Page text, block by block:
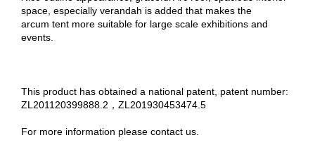
space, especially verandah is added that makes the
arcum tent more suitable for large scale exhibitions and
events.
This product has obtained a national patent, patent number:
ZL201120399888.2，ZL201930453474.5
For more information please contact us.